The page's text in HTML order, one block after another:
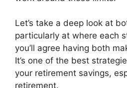
Let’s take a deep look at
particularly at where each
you’ll agree having both
It’s one of the best
your retirement savings,
retirement.